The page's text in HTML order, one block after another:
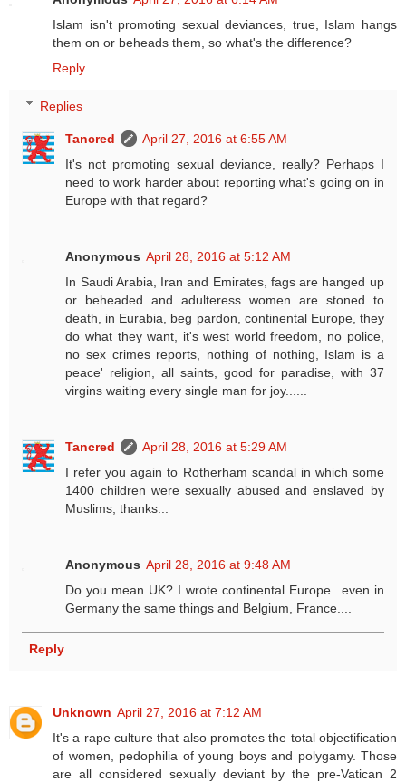
Islam isn't promoting sexual deviances, true, Islam hangs
them on or beheads them, so what's the difference?
Reply
Replies
Tancred
April 27, 2016 at 6:55 AM
It's not promoting sexual deviance, really? Perhaps I
need to work harder about reporting what's going on in
Europe with that regard?
Anonymous April 28, 2016 at 5:12 AM
In Saudi Arabia, Iran and Emirates, fags are hanged up
or beheaded and adulteress women are stoned to
death, in Eurabia, beg pardon, continental Europe, they
do what they want, it's west world freedom, no police,
no sex crimes reports, nothing of nothing, Islam is a
peace' religion, all saints, good for paradise, with 37
virgins waiting every single man for joy......
Tancred
April 28, 2016 at 5:29 AM
I refer you again to Rotherham scandal in which some
1400 children were sexually abused and enslaved by
Muslims, thanks...
Anonymous April 28, 2016 at 9:48 AM
Do you mean UK? I wrote continental Europe...even in
Germany the same things and Belgium, France....
Reply
Unknown April 27, 2016 at 7:12 AM
It's a rape culture that also promotes the total objectification
of women, pedophilia of young boys and polygamy. Those
are all considered sexually deviant by the pre-Vatican 2